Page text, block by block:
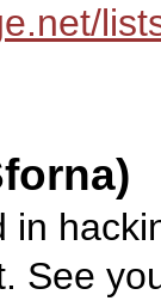
in
See